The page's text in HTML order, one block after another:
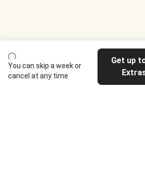
You can skip a week or
cancel at any time
Get up